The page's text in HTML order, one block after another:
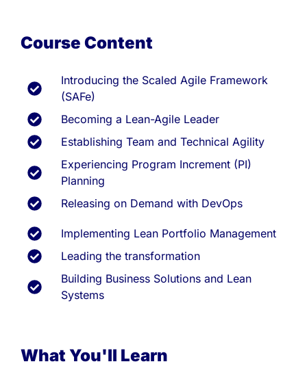
Course Content
Introducing the Scaled Agile Framework
(SAFe)
Becoming a Lean-Agile Leader
Establishing Team and Technical Agility
Experiencing Program Increment (PI)
Planning
Releasing on Demand with DevOps
Implementing Lean Portfolio Management
Leading the transformation
Building Business Solutions and Lean
Systems
What You'll Learn